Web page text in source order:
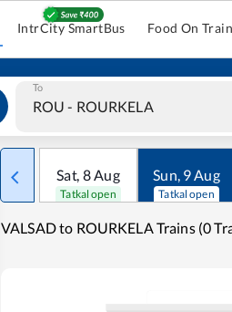
IntrCity SmartBus Food On Train
To
Sat, 8Aug
Tatkal open
Sun, 9Aug
Tatkal open
VALSAD to ROURKELA Trains (0